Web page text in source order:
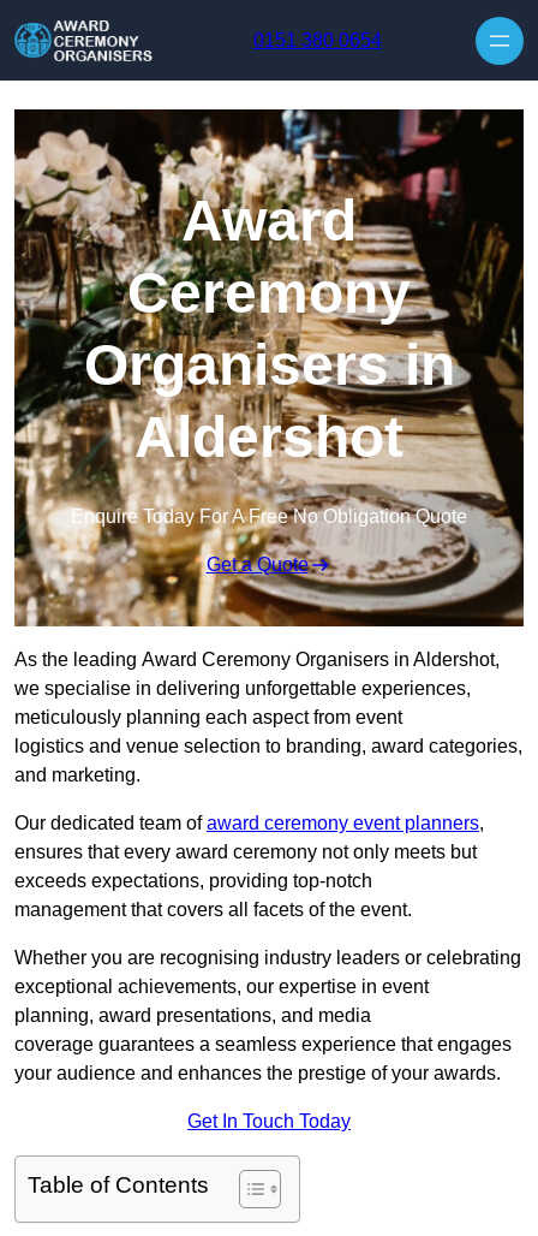
0151 380 0654
Award
Ceremony
Organisers in
Aldershot
Enquire Today For A Free No Obligation Quote
Get a Quote
As the leading Award Ceremony Organisers in Aldershot,
we specialise in delivering unforgettable experiences,
meticulously planning each aspect from event
logistics and venue selection to branding, award categories,
and marketing.
Our dedicated team ofaward ceremony event planners,
ensures that every award ceremony not only meets but
exceeds expectations, providing top-notch
management that covers all facets of the event.
Whether you are recognising industry leaders or celebrating
exceptional achievements, our expertise in event
planning, award presentations, and media
coverage guarantees a seamless experience that engages
your audience and enhances the prestige of your awards.
Get In Touch Today
Table of Contents